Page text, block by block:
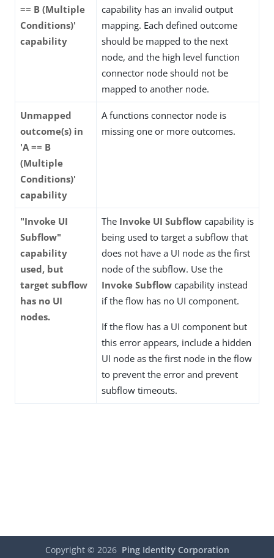
== B (Multiple
Conditions)'
capability
capability has an invalid output
mapping. Each defined outcome
should be mapped to the next
node, and the high level function
connector node should not be
mapped to another node.
Unmapped
outcome(s) in
'A == B
(Multiple
Conditions)'
capability
A functions connector node is
missing one or more outcomes.
"Invoke UI
Subflow"
capability
used, but
target subflow
has no UI
nodes.
The Invoke UI Subflow capability is
being used to target a subflow that
does not have a UI node as the first
node of the subflow. Use the
Invoke Subflow capability instead
if the flow has no UI component.
If the flow has a UI component but
this error appears, include a hidden
UI node as the first node in the flow
to prevent the error and prevent
subflow timeouts.
Copyright © 2026 Ping Identity Corporation